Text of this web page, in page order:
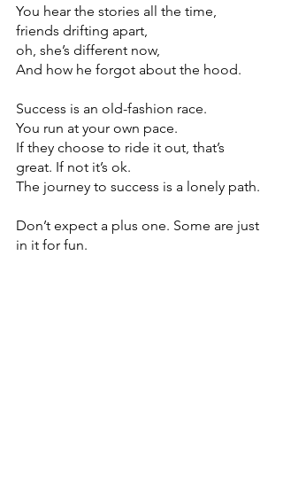
You hear the stories all the time,
friends drifting apart,
oh, she’s different now,
And how he forgot about the hood.
Success is an old-fashion race.
You run at your own pace.
If they choose to ride it out, that’s
great. If not it’s ok.
The journey to success is a lonely path.
Don’t expect a plus one. Some are just
in it for fun.